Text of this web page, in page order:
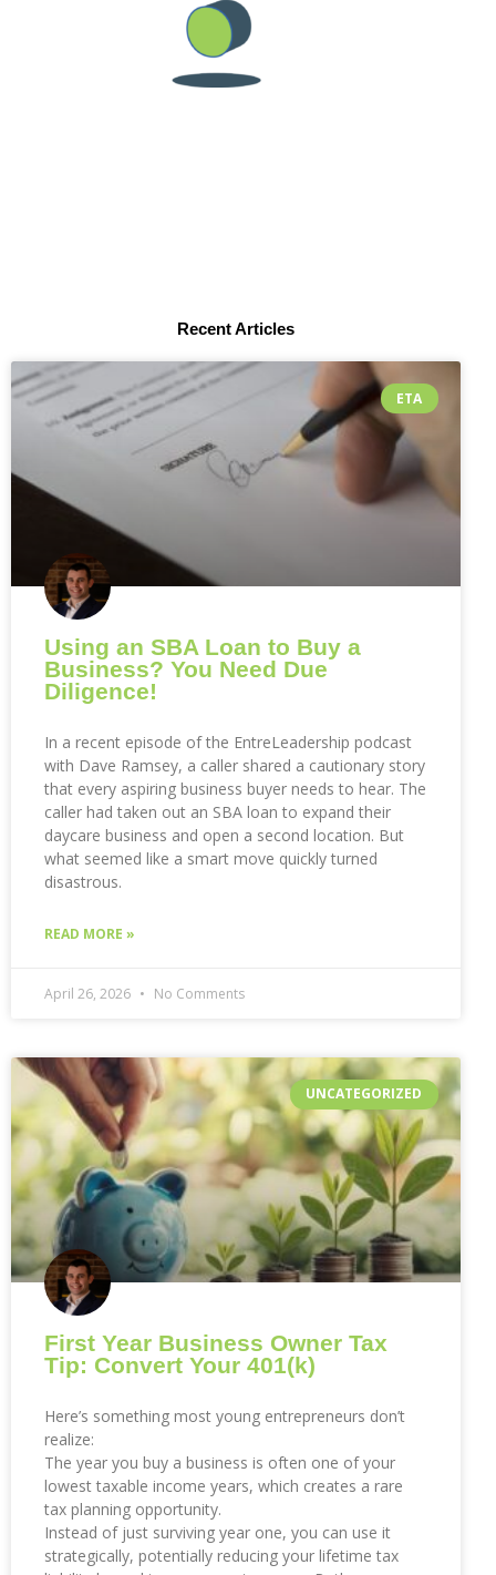
Recent Articles
ETA
Using an SBA Loan to Buy a
Business? You Need Due
Diligence!
In a recent episode of the EntreLeadership podcast
with Dave Ramsey, a caller shared a cautionary story
that every aspiring business buyer needs to hear. The
caller had taken out an SBA loan to expand their
daycare business and open a second location. But
what seemed like a smart move quickly turned
disastrous.
READ MORE »
April 26, 2026 No Comments
UNCATEGORIZED
First Year Business Owner Tax
Tip: Convert Your 401(k)
Here’s something most young entrepreneurs don’t
realize:
The year you buy a business is often one of your
lowest taxable income years, which creates a rare
tax planning opportunity.
Instead of just surviving year one, you can use it
strategically, potentially reducing your lifetime tax